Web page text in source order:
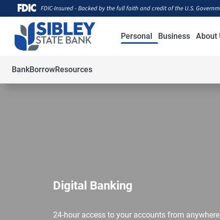
FDIC-Insured - Backed by the full faith and credit of the U.S.
Personal
BankBorrowResources
Business About
Digital Banking
24-hour access to your accounts from